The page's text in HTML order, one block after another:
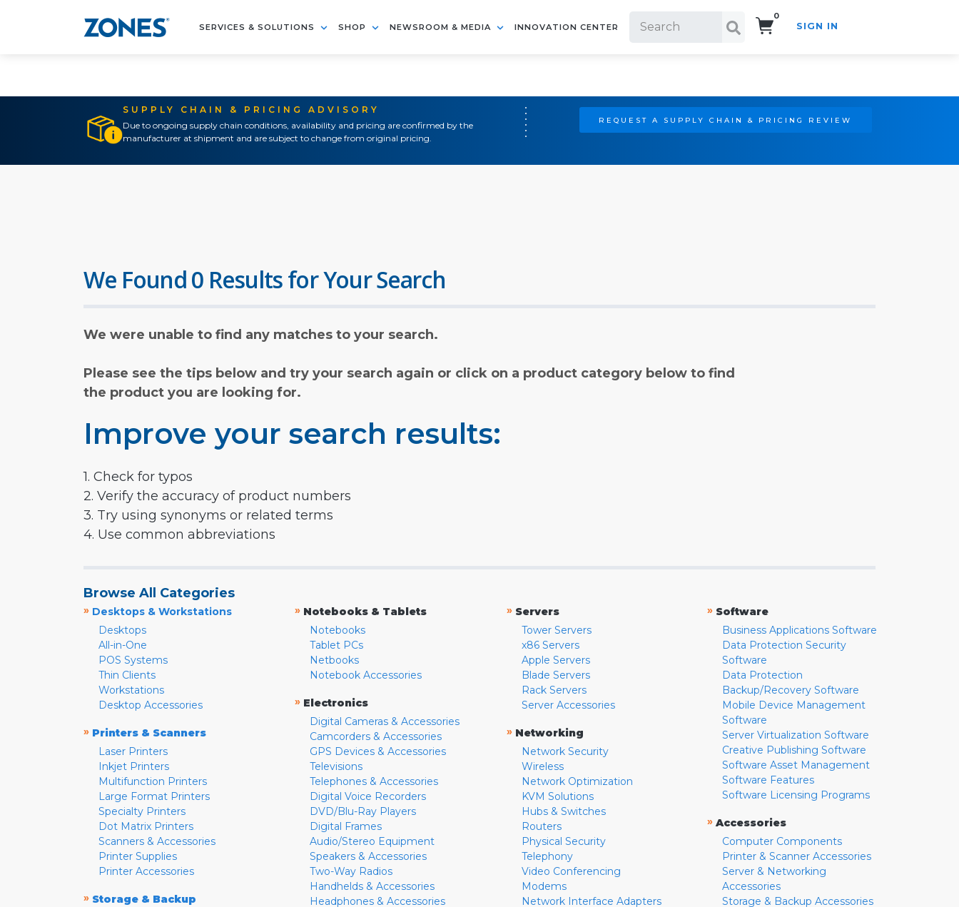
SERVICES & SOLUTIONS SHOP NEWSROOM & MEDIA INNOVATION CENTER
0
SIGN IN
SUPPLY CHAIN & PRICING ADVISORY
Due to ongoing supply chain conditions, availability and pricing are confirmed by the
manufacturer at shipment and are subject to change from original pricing.
REQUEST A SUPPLY CHAIN & PRICING REVIEW
We Found 0 Results for Your Search
We were unable to find any matches to your search.
Please see the tips below and try your search again or click on a product category below to find
the product you are looking for.
Improve your search results:
1. Check for typos
2. Verify the accuracy of product numbers
3. Try using synonyms or related terms
4. Use common abbreviations
Browse All Categories
» Desktops & Workstations
Desktops
All-in-One
POS Systems
Thin Clients
Workstations
Desktop Accessories
» Printers & Scanners
Laser Printers
Inkjet Printers
Multifunction Printers
Large Format Printers
Specialty Printers
Dot Matrix Printers
Scanners & Accessories
Printer Supplies
Printer Accessories
» Storage & Backup
» Notebooks & Tablets
Notebooks
Tablet PCs
Netbooks
Notebook Accessories
» Electronics
Digital Cameras & Accessories
Camcorders & Accessories
GPS Devices & Accessories
Televisions
Telephones & Accessories
Digital Voice Recorders
DVD/Blu-Ray Players
Digital Frames
Audio/Stereo Equipment
Speakers & Accessories
Two-Way Radios
Handhelds & Accessories
Headphones & Accessories
» Servers
Tower Servers
x86 Servers
Apple Servers
Blade Servers
Rack Servers
Server Accessories
» Networking
Network Security
Wireless
Network Optimization
KVM Solutions
Hubs & Switches
Routers
Physical Security
Telephony
Video Conferencing
Modems
Network Interface Adapters
» Software
Business Applications Software
Data Protection Security
Software
Data Protection
Backup/Recovery Software
Mobile Device Management
Software
Server Virtualization Software
Creative Publishing Software
Software Asset Management
Software Features
Software Licensing Programs
» Accessories
Computer Components
Printer & Scanner Accessories
Server & Networking
Accessories
Storage & Backup Accessories